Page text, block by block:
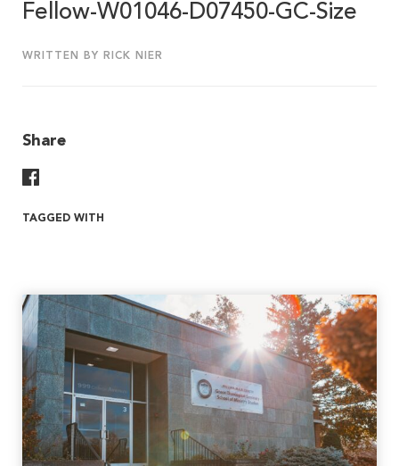
Fellow-W01046-D07450-GC-Size
WRITTEN BY RICK NIER
Share
TAGGED WITH